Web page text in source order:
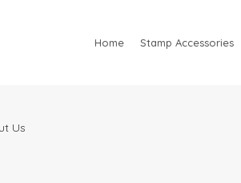
Home Stamp Accessories
Us